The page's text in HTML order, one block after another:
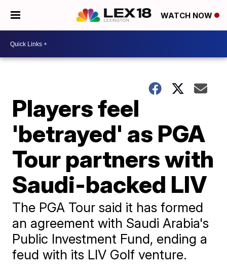
WATCH NOW
Players feel
'betrayed' as PGA
Tour partners with
Saudi-backed LIV
The PGA Tour said it has formed
an agreement with Saudi Arabia's
Public Investment Fund, ending a
feud with its LIV Golf venture.